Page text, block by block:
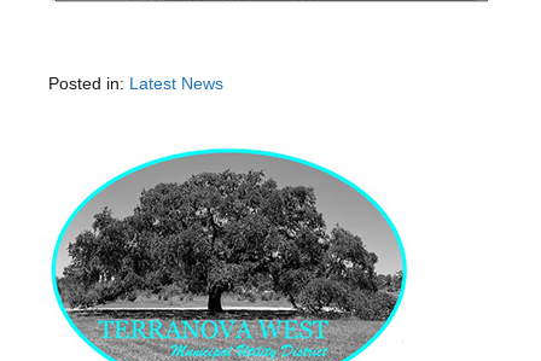
Posted in: Latest News